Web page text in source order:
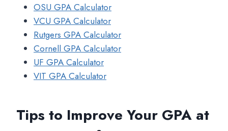
OSU GPA Calculator
VCU GPA Calculator
Rutgers GPA Calculator
Cornell GPA Calculator
UF GPA Calculator
VIT GPA Calculator
Tips to Improve Your GPA at